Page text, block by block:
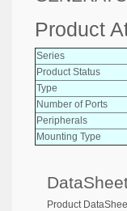
Product
Series
Product Status
Type
Number of Ports
Peripherals
Mounting Type
Product